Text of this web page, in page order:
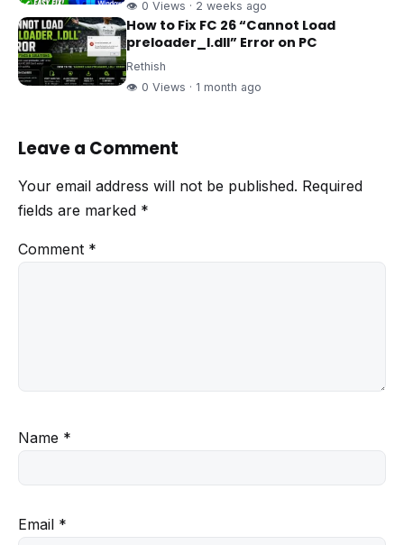
👁 0 Views · 2 weeks ago
How to Fix FC 26 “Cannot Load
preloader_I.dll” Error on PC
Rethish
👁 0 Views · 1 month ago
Leave a Comment
Your email address will not be published. Required
fields are marked *
Comment *
Name *
Email *